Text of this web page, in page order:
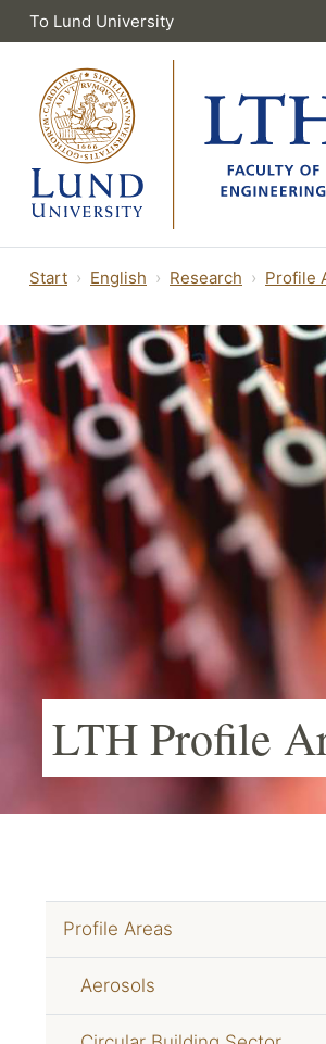
To Lund University
Start English Research Profile
LTH Profile
Profile Areas
Aerosols